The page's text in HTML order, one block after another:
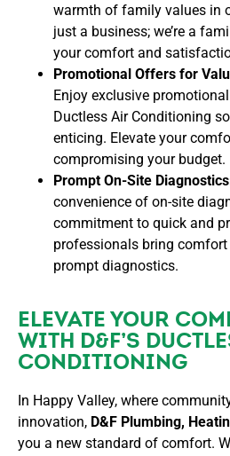
warmth of family values in
just a business; we’re a
your comfort and
Promotional Offers for
Enjoy exclusive
Ductless Air Conditioning
enticing. Elevate your
compromising your budget.
Prompt On-Site
convenience of on-site
commitment to quick and
professionals bring
prompt diagnostics.
ELEVATE YOUR
WITH D&F’S
CONDITIONING
In Happy Valley, where
innovation, D&F Plumbing,
you a new standard of comfort.